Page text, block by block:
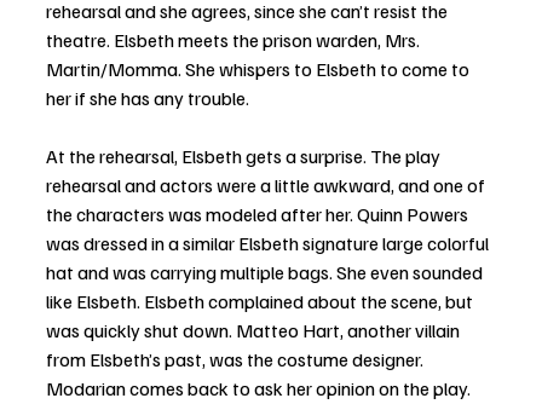
rehearsal and she agrees, since she can’t resist the
theatre. Elsbeth meets the prison warden, Mrs.
Martin/Momma. She whispers to Elsbeth to come to
her if she has any trouble.
At the rehearsal, Elsbeth gets a surprise. The play
rehearsal and actors were a little awkward, and one of
the characters was modeled after her. Quinn Powers
was dressed in a similar Elsbeth signature large colorful
hat and was carrying multiple bags. She even sounded
like Elsbeth. Elsbeth complained about the scene, but
was quickly shut down. Matteo Hart, another villain
from Elsbeth’s past, was the costume designer.
Modarian comes back to ask her opinion on the play.